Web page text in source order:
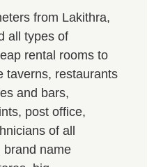
from Lakithra,
all types of
rental rooms to
taverns, restaurants
and bars,
post office,
of all
brand name